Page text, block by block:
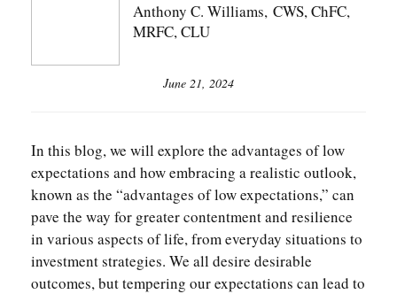
Anthony C. Williams, CWS, ChFC,
MRFC, CLU
June 21, 2024
In this blog, we will explore the advantages of low
expectations and how embracing a realistic outlook,
known as the “advantages of low expectations,” can
pave the way for greater contentment and resilience
in various aspects of life, from everyday situations to
investment strategies. We all desire desirable
outcomes, but tempering our expectations can lead to